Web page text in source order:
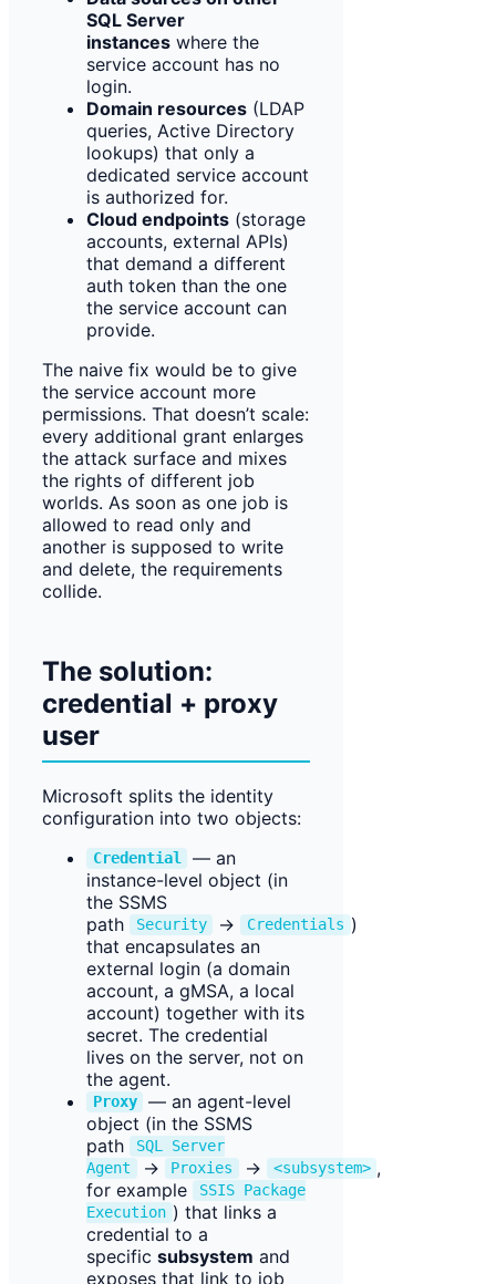
SQL Server
instances where the
service account has no
login.
Domain resources (LDAP
queries, Active Directory
lookups) that only a
dedicated service account
is authorized for.
Cloud endpoints (storage
accounts, external APIs)
that demand a different
auth token than the one
the service account can
provide.
The naive fix would be to give
the service account more
permissions. That doesn’t scale:
every additional grant enlarges
the attack surface and mixes
the rights of different job
worlds. As soon as one job is
allowed to read only and
another is supposed to write
and delete, the requirements
collide.
The solution:
credential + proxy
user
Microsoft splits the identity
configuration into two objects:
Credential
— an
instance-level object (in
the SSMS
path
Security → Credentials )
that encapsulates an
external login (a domain
account, a gMSA, a local
account) together with its
secret. The credential
lives on the server, not on
the agent.
Proxy
— an agent-level
object (in the SSMS
path
SQL Server
Agent
→ Proxies → <subsystem> ,
for example
SSIS Package
Execution ) that links a
credential to a
specific subsystem and
exposes that link to job